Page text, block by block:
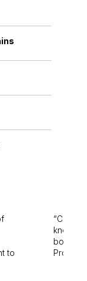
to
Cabot
bounds.
Pro.